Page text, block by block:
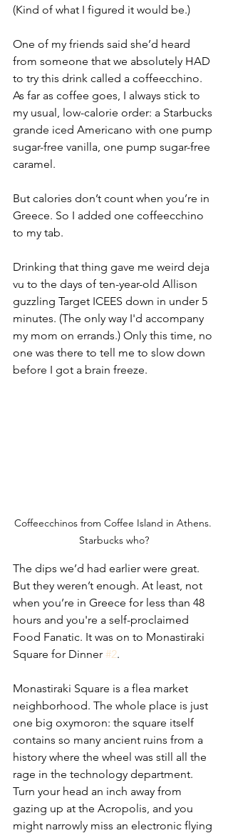
(Kind of what I figured it would be.)
One of my friends said she’d heard
from someone that we absolutely HAD
to try this drink called a coffeecchino.
As far as coffee goes, I always stick to
my usual, low-calorie order: a Starbucks
grande iced Americano with one pump
sugar-free vanilla, one pump sugar-free
caramel.
But calories don’t count when you’re in
Greece. So I added one coffeecchino
to my tab.
Drinking that thing gave me weird deja
vu to the days of ten-year-old Allison
guzzling Target ICEES down in under 5
minutes. (The only way I'd accompany
my mom on errands.) Only this time, no
one was there to tell me to slow down
before I got a brain freeze.
Coffeecchinos from Coffee Island in Athens.
Starbucks who?
The dips we’d had earlier were great.
But they weren’t enough. At least, not
when you’re in Greece for less than 48
hours and you're a self-proclaimed
Food Fanatic. It was on to Monastiraki
Square for Dinner #2.
Monastiraki Square is a flea market
neighborhood. The whole place is just
one big oxymoron: the square itself
contains so many ancient ruins from a
history where the wheel was still all the
rage in the technology department.
Turn your head an inch away from
gazing up at the Acropolis, and you
might narrowly miss an electronic flying